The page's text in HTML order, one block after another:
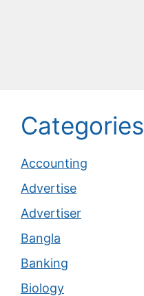
Categories
Accounting
Advertise
Advertiser
Bangla
Banking
Biology